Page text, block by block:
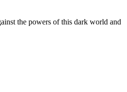
the powers of this dark world and